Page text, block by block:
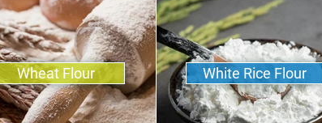
Wheat Flour White Rice Flour